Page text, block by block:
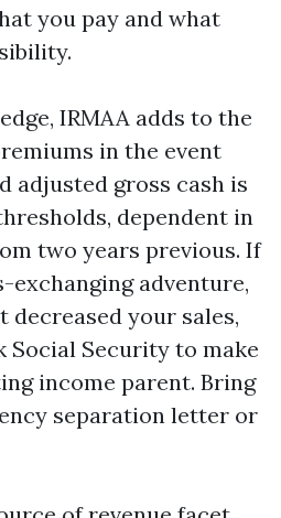
you pay and what
IRMAA adds to the
in the event
adjusted gross cash is
dependent in
two years previous. If
exchanging adventure,
your sales,
Social Security to make
income parent. Bring
separation letter or